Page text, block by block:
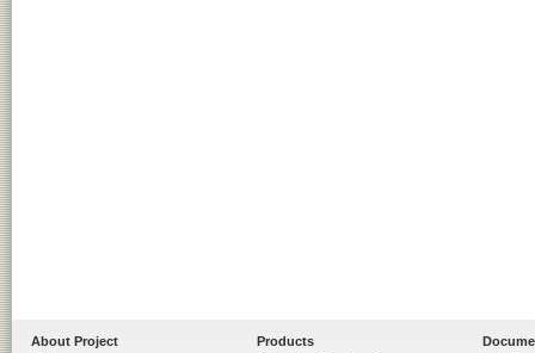
About Project
Products